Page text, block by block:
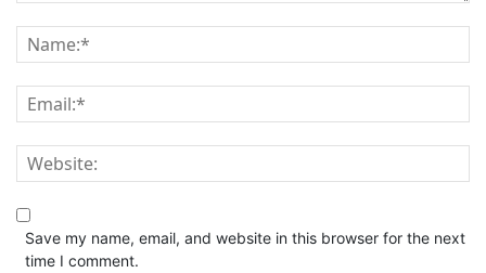
Save my name, email, and website in this browser for the next
time I comment.